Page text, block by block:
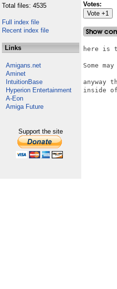
Total files: 4535
Full index file
Recent index file
Links
Amigans.net
Aminet
IntuitionBase
Hyperion Entertainment
A-Eon
Amiga Future
Support the site
Votes:
here is
Some
anyway
inside